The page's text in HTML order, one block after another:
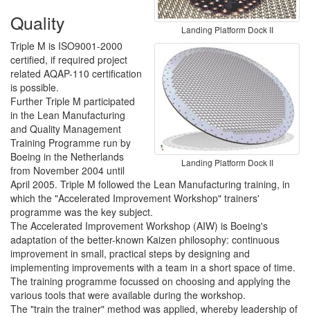
Landing Platform Dock II
Landing Platform Dock II
Quality
Triple M is ISO9001-2000
certified, if required project
related AQAP-110 certification
is possible.
Further Triple M participated
in the Lean Manufacturing
and Quality Management
Training Programme run by
Boeing in the Netherlands
from November 2004 until
April 2005. Triple M followed the Lean Manufacturing training, in
which the "Accelerated Improvement Workshop" trainers'
programme was the key subject.
The Accelerated Improvement Workshop (AIW) is Boeing's
adaptation of the better-known Kaizen philosophy: continuous
improvement in small, practical steps by designing and
implementing improvements with a team in a short space of time.
The training programme focussed on choosing and applying the
various tools that were available during the workshop.
The "train the trainer" method was applied, whereby leadership of